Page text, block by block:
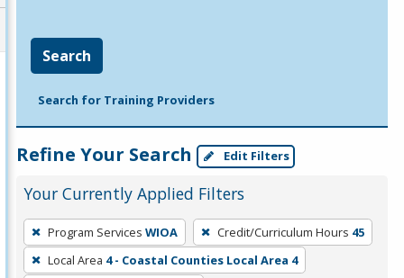
Search
Search for Training Providers
Refine Your Search Edit Filters
Your Currently Applied Filters
To
remove
a
Program Services WIOA Credit/Curriculum Hours 45
Local Area 4 - Coastal Counties Local Area 4